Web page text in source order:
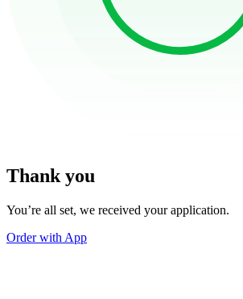
Thank you
You’re all set, we received your application.
Order with App